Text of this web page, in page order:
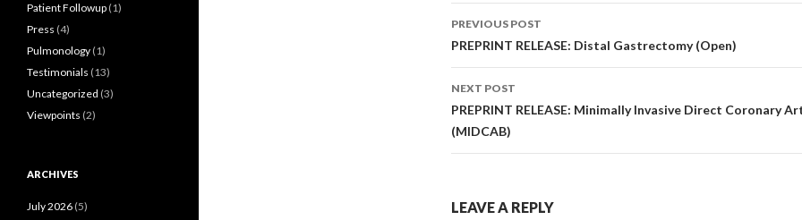
Post
navigation
PREVIOUS POST
PREPRINT RELEASE: Distal Gastrectomy (Open)
NEXT POST
PREPRINT RELEASE: Minimally Invasive Direct Coronary
(MIDCAB)
LEAVE A REPLY
Patient Followup (1)
Press (4)
Pulmonology (1)
Testimonials (13)
Uncategorized (3)
Viewpoints (2)
ARCHIVES
July 2026 (5)